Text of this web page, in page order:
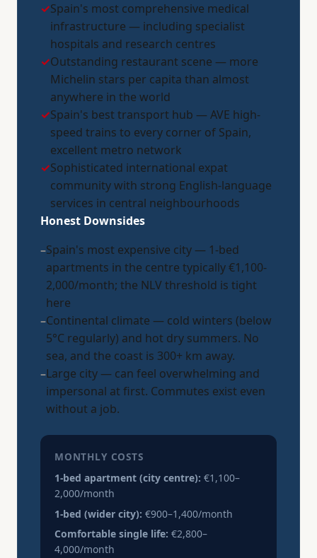
✓Spain's most comprehensive medical
infrastructure — including specialist
hospitals and research centres
✓Outstanding restaurant scene — more
Michelin stars per capita than almost
anywhere in the world
✓Spain's best transport hub — AVE high-
speed trains to every corner of Spain,
excellent metro network
✓Sophisticated international expat
community with strong English-language
services in central neighbourhoods
Honest Downsides
–Spain's most expensive city — 1-bed
apartments in the centre typically €1,100-
2,000/month; the NLV threshold is tight
here
–Continental climate — cold winters (below
5°C regularly) and hot dry summers. No
sea, and the coast is 300+ km away.
–Large city — can feel overwhelming and
impersonal at first. Commutes exist even
without a job.
MONTHLY COSTS
1-bed apartment (city centre): €1,100–
2,000/month
1-bed (wider city): €900–1,400/month
Comfortable single life: €2,800–
4,000/month